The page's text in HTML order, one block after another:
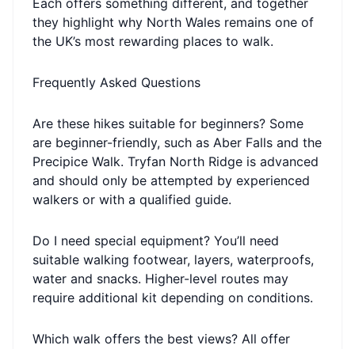
Each offers something different, and together
they highlight why North Wales remains one of
the UK’s most rewarding places to walk.
Frequently Asked Questions
Are these hikes suitable for beginners? Some
are beginner-friendly, such as Aber Falls and the
Precipice Walk. Tryfan North Ridge is advanced
and should only be attempted by experienced
walkers or with a qualified guide.
Do I need special equipment? You’ll need
suitable walking footwear, layers, waterproofs,
water and snacks. Higher-level routes may
require additional kit depending on conditions.
Which walk offers the best views? All offer